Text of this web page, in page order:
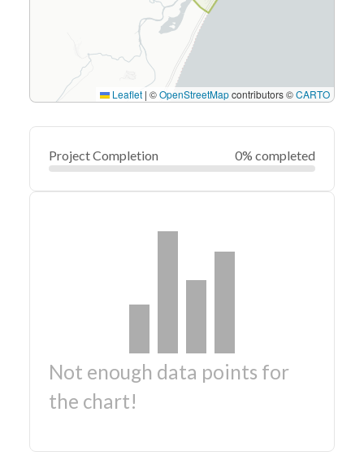
Leaflet | ©OpenStreetMapcontributors ©CARTO
Project Completion 0% completed
Not enough data points for
the chart!